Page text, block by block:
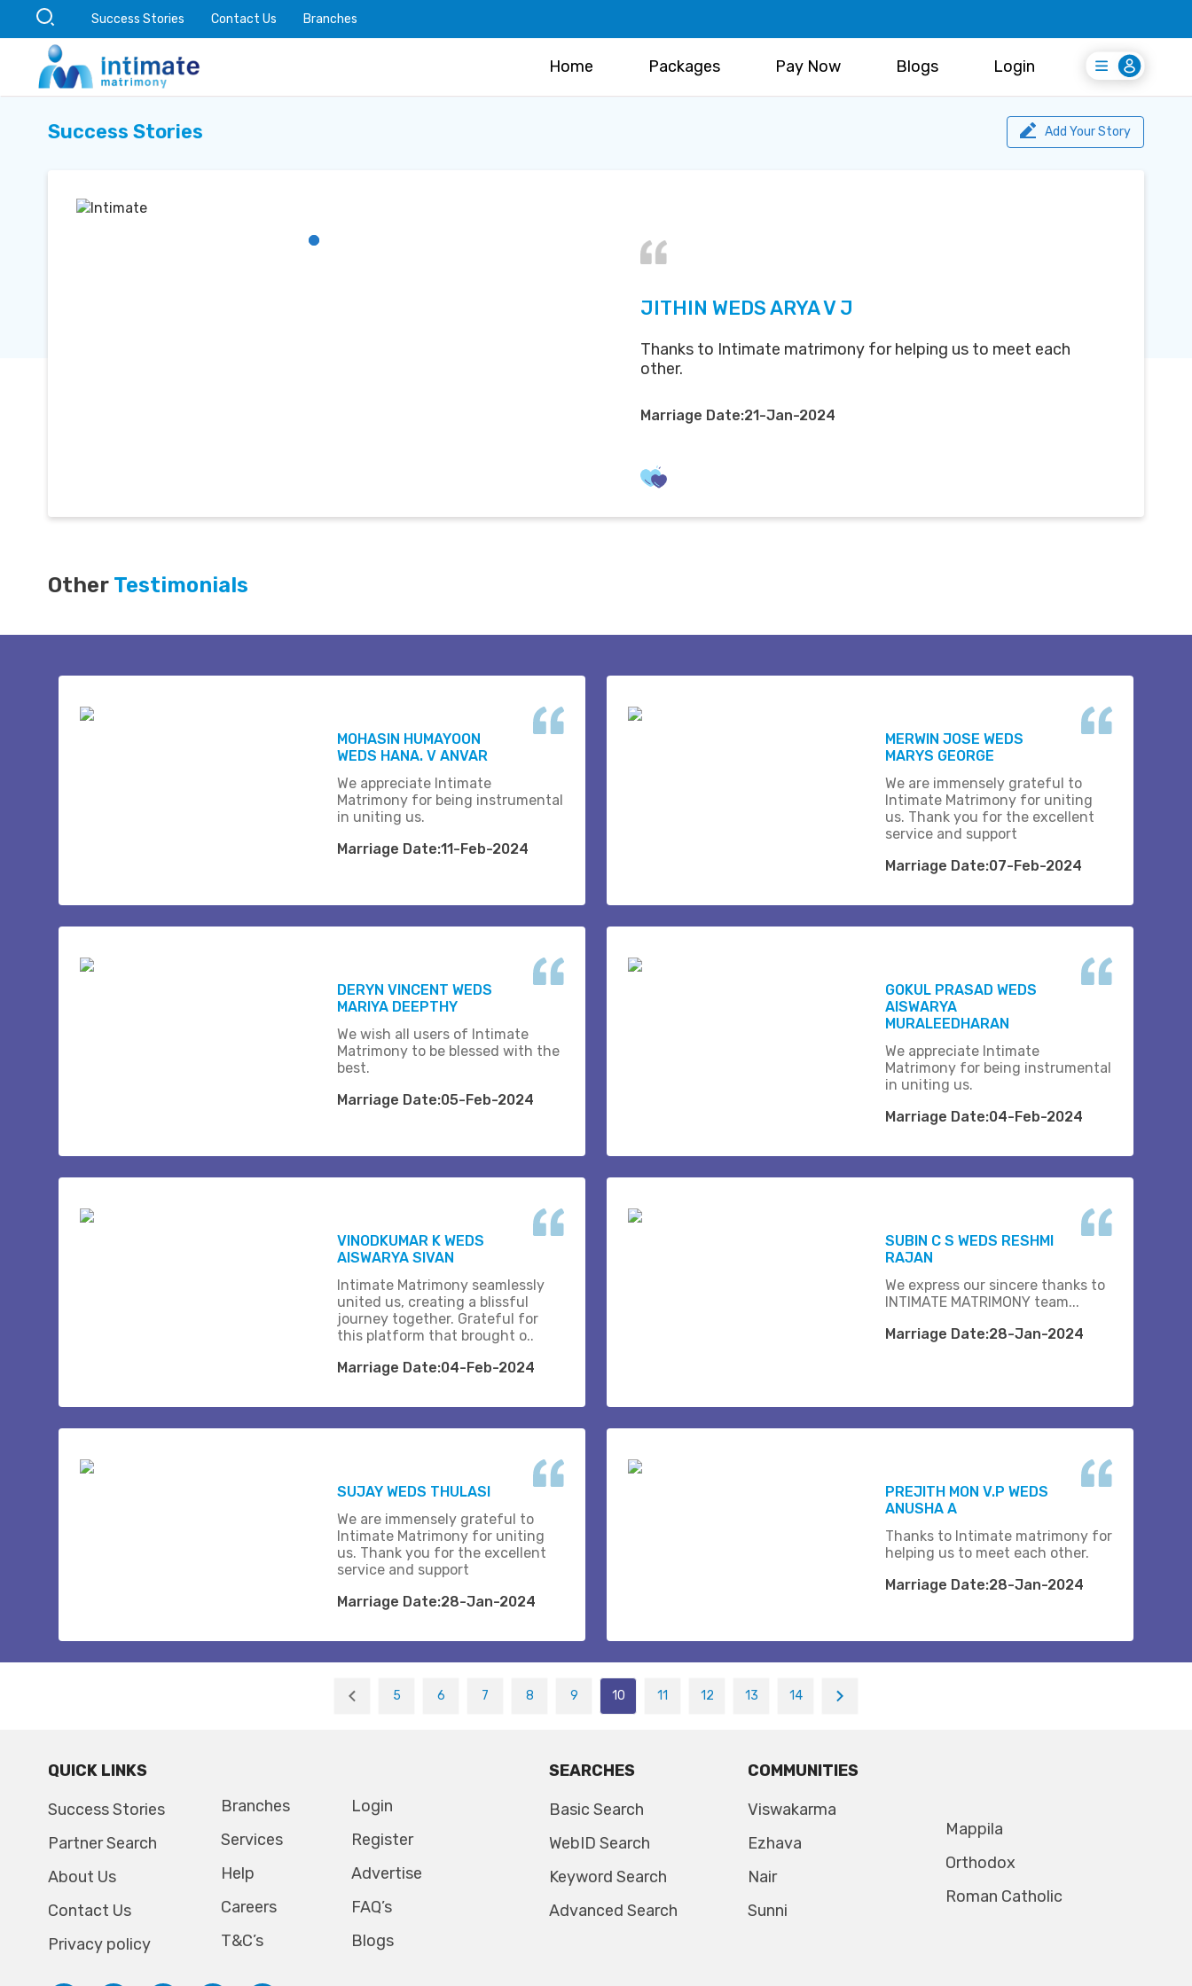
Success Stories Contact Us Branches
Home Packages Pay Now Blogs Login
Login
Register Free
Success Stories Add Your Story
JITHIN WEDS ARYA V J
Thanks to Intimate matrimony for helping us to meet each
other.
Marriage Date:21-Jan-2024
Other Testimonials
MOHASIN HUMAYOON
WEDS HANA. V ANVAR
We appreciate Intimate
Matrimony for being instrumental
in uniting us.
Marriage Date:11-Feb-2024
MERWIN JOSE WEDS
MARYS GEORGE
We are immensely grateful to
Intimate Matrimony for uniting
us. Thank you for the excellent
service and support
Marriage Date:07-Feb-2024
DERYN VINCENT WEDS
MARIYA DEEPTHY
We wish all users of Intimate
Matrimony to be blessed with the
best.
Marriage Date:05-Feb-2024
GOKUL PRASAD WEDS
AISWARYA
MURALEEDHARAN
We appreciate Intimate
Matrimony for being instrumental
in uniting us.
Marriage Date:04-Feb-2024
VINODKUMAR K WEDS
AISWARYA SIVAN
Intimate Matrimony seamlessly
united us, creating a blissful
journey together. Grateful for
this platform that brought o..
Marriage Date:04-Feb-2024
SUBIN C S WEDS RESHMI
RAJAN
We express our sincere thanks to
INTIMATE MATRIMONY team...
Marriage Date:28-Jan-2024
SUJAY WEDS THULASI
We are immensely grateful to
Intimate Matrimony for uniting
us. Thank you for the excellent
service and support
Marriage Date:28-Jan-2024
PREJITH MON V.P WEDS
ANUSHA A
Thanks to Intimate matrimony for
helping us to meet each other.
Marriage Date:28-Jan-2024
5 6 7 8 9 10 11 12 13 14
QUICK LINKS
Success Stories
Partner Search
About Us
Contact Us
Privacy policy
Branches
Services
Help
Careers
T&C’s
Login
Register
Advertise
FAQ’s
Blogs
SEARCHES
Basic Search
WebID Search
Keyword Search
Advanced Search
COMMUNITIES
Viswakarma
Ezhava
Nair
Sunni
Mappila
Orthodox
Roman Catholic